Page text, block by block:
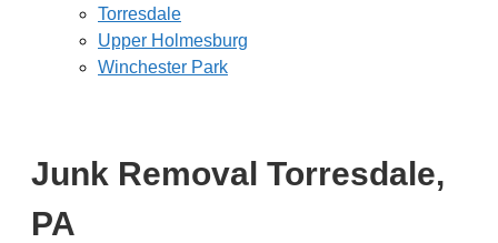
Torresdale
Upper Holmesburg
Winchester Park
Junk Removal Torresdale,
PA